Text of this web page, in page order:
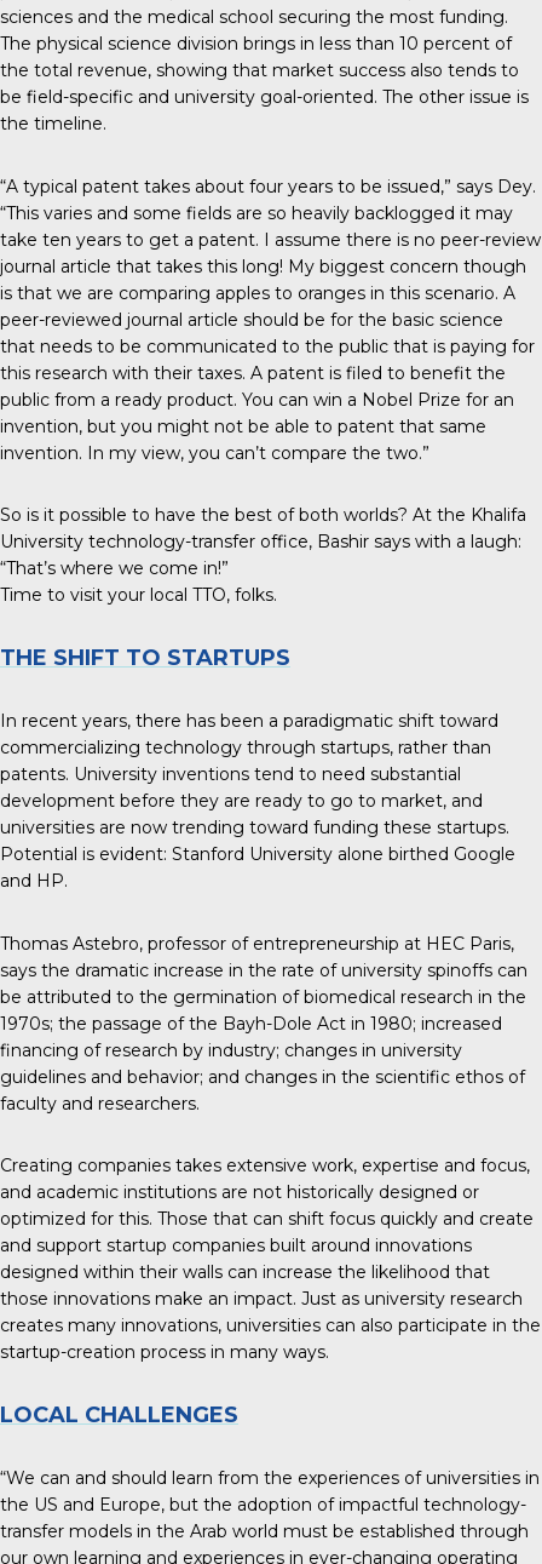
sciences and the medical school securing the most funding.
The physical science division brings in less than 10 percent of
the total revenue, showing that market success also tends to
be field-specific and university goal-oriented. The other issue is
the timeline.
“A typical patent takes about four years to be issued,” says Dey.
“This varies and some fields are so heavily backlogged it may
take ten years to get a patent. I assume there is no peer-review
journal article that takes this long! My biggest concern though
is that we are comparing apples to oranges in this scenario. A
peer-reviewed journal article should be for the basic science
that needs to be communicated to the public that is paying for
this research with their taxes. A patent is filed to benefit the
public from a ready product. You can win a Nobel Prize for an
invention, but you might not be able to patent that same
invention. In my view, you can’t compare the two.”
So is it possible to have the best of both worlds? At the Khalifa
University technology-transfer office, Bashir says with a laugh:
“That’s where we come in!”
Time to visit your local TTO, folks.
THE SHIFT TO STARTUPS
In recent years, there has been a paradigmatic shift toward
commercializing technology through startups, rather than
patents. University inventions tend to need substantial
development before they are ready to go to market, and
universities are now trending toward funding these startups.
Potential is evident: Stanford University alone birthed Google
and HP.
Thomas Astebro, professor of entrepreneurship at HEC Paris,
says the dramatic increase in the rate of university spinoffs can
be attributed to the germination of biomedical research in the
1970s; the passage of the Bayh-Dole Act in 1980; increased
financing of research by industry; changes in university
guidelines and behavior; and changes in the scientific ethos of
faculty and researchers.
Creating companies takes extensive work, expertise and focus,
and academic institutions are not historically designed or
optimized for this. Those that can shift focus quickly and create
and support startup companies built around innovations
designed within their walls can increase the likelihood that
those innovations make an impact. Just as university research
creates many innovations, universities can also participate in the
startup-creation process in many ways.
LOCAL CHALLENGES
“We can and should learn from the experiences of universities in
the US and Europe, but the adoption of impactful technology-
transfer models in the Arab world must be established through
our own learning and experiences in ever-changing operating